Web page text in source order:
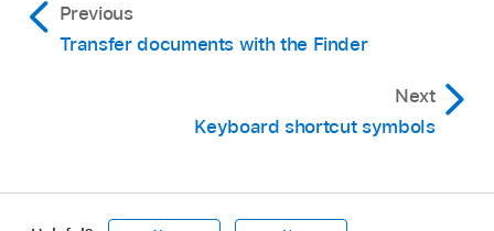
Previous
Transfer documents with the Finder
Next
Keyboard shortcut symbols